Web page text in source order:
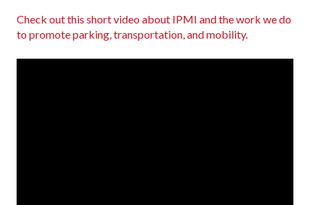
Check out this short video about IPMI and the work we do
to promote parking, transportation, and mobility.